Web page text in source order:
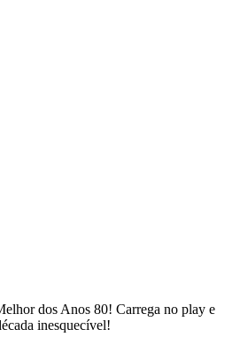
dos Anos 80! Carrega no play e
inesquecível!